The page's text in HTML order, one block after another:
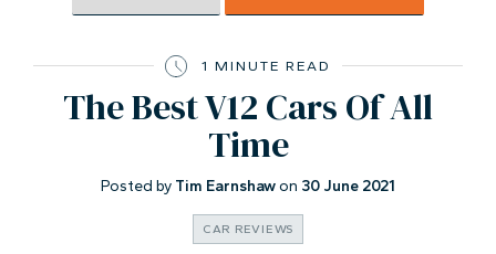
1 MINUTE READ
The Best V12 Cars Of All
Time
Posted by Tim Earnshawon 30 June 2021
CAR REVIEWS